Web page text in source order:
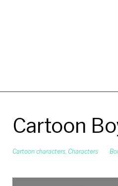
Cartoon
Cartoon characters, Characters